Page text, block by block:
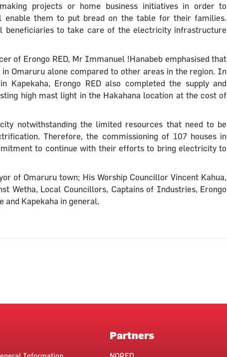
projects or home business initiatives in order to
them to put bread on the table for their families.
beneficiaries to take care of the electricity infrastructure
of Erongo RED, Mr Immanuel !Hanabeb emphasised that
Omaruru alone compared to other areas in the region. In
Erongo RED also completed the supply and
high mast light in the Hakahana location at the cost of
notwithstanding the limited resources that need to be
Therefore, the commissioning of 107 houses in
to continue with their efforts to bring electricity to
of Omaruru town; His Worship Councillor Vincent Kahua,
Wetha, Local Councillors, Captains of Industries, Erongo
and Kapekaha in general.
Partners